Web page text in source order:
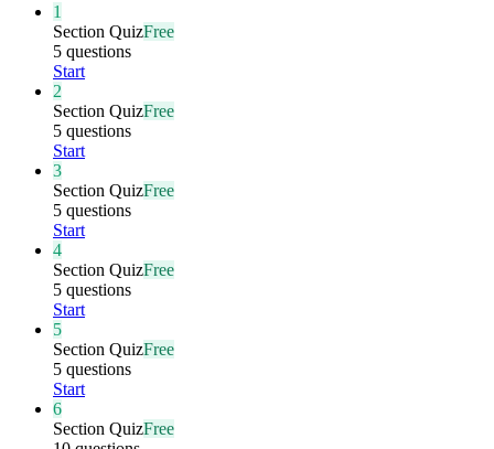
1
Section QuizFree
5 questions
Start
2
Section QuizFree
5 questions
Start
3
Section QuizFree
5 questions
Start
4
Section QuizFree
5 questions
Start
5
Section QuizFree
5 questions
Start
6
Section QuizFree